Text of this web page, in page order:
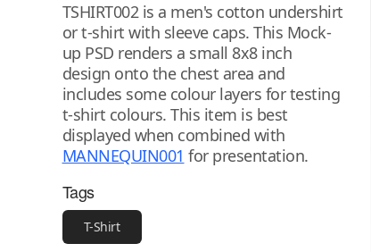
TSHIRT002 is a men's cotton undershirt
or t-shirt with sleeve caps. This Mock-
up PSD renders a small 8x8 inch
design onto the chest area and
includes some colour layers for testing
t-shirt colours. This item is best
displayed when combined with
MANNEQUIN001 for presentation.
Tags
T-Shirt